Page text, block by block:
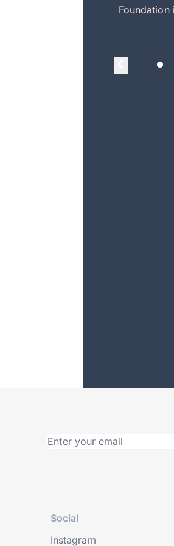
Social
Instagram